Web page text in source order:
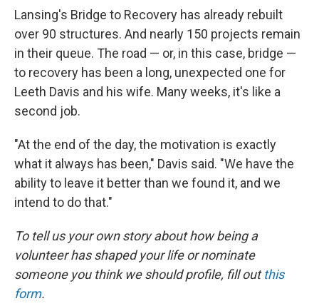
Lansing's Bridge to Recovery has already rebuilt
over 90 structures. And nearly 150 projects remain
in their queue. The road — or, in this case, bridge —
to recovery has been a long, unexpected one for
Leeth Davis and his wife. Many weeks, it's like a
second job.
"At the end of the day, the motivation is exactly
what it always has been," Davis said. "We have the
ability to leave it better than we found it, and we
intend to do that."
To tell us your own story about how being a
volunteer has shaped your life or nominate
someone you think we should profile, fill outthis
form.